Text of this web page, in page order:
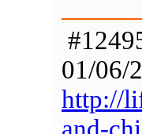
01/06/
http://